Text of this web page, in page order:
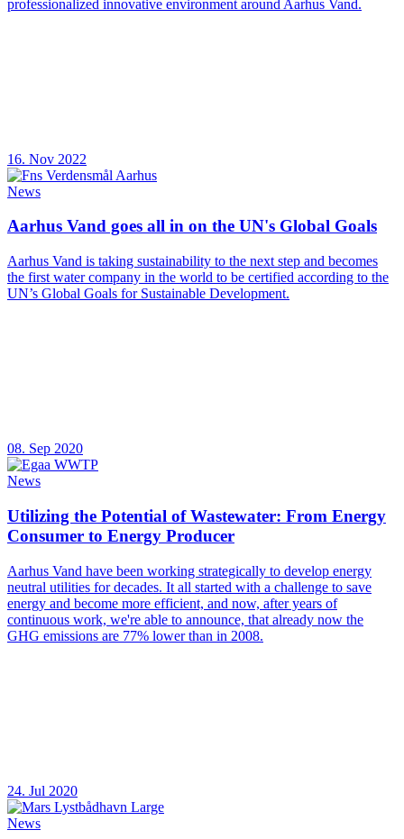
professionalized innovative environment around Aarhus Vand.
16. Nov 2022
News
Aarhus Vand goes all in on the UN's Global Goals
Aarhus Vand is taking sustainability to the next step and becomes
the first water company in the world to be certified according to the
UN’s Global Goals for Sustainable Development.
08. Sep 2020
News
Utilizing the Potential of Wastewater: From Energy
Consumer to Energy Producer
Aarhus Vand have been working strategically to develop energy
neutral utilities for decades. It all started with a challenge to save
energy and become more efficient, and now, after years of
continuous work, we're able to announce, that already now the
GHG emissions are 77% lower than in 2008.
24. Jul 2020
News